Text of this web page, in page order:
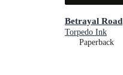
Betrayal Road
Torpedo Ink
Paperback